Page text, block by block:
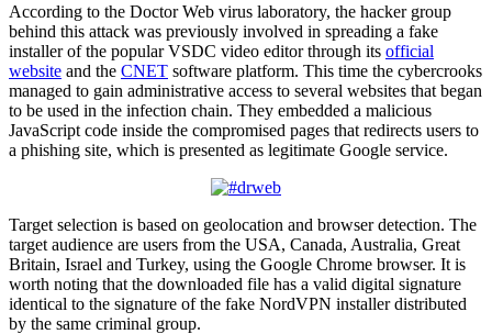
According to the Doctor Web virus laboratory, the hacker group
behind this attack was previously involved in spreading a fake
installer of the popular VSDC video editor through its official
website and the CNET software platform. This time the cybercrooks
managed to gain administrative access to several websites that began
to be used in the infection chain. They embedded a malicious
JavaScript code inside the compromised pages that redirects users to
a phishing site, which is presented as legitimate Google service.
Target selection is based on geolocation and browser detection. The
target audience are users from the USA, Canada, Australia, Great
Britain, Israel and Turkey, using the Google Chrome browser. It is
worth noting that the downloaded file has a valid digital signature
identical to the signature of the fake NordVPN installer distributed
by the same criminal group.